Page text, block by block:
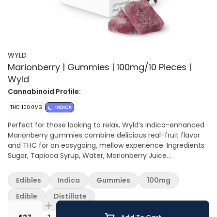
WYLD
Marionberry | Gummies | 100mg/10 Pieces |
Wyld
Cannabinoid Profile:
THC: 100.0MG INDICA
Perfect for those looking to relax, Wyld’s Indica-enhanced
Marionberry gummies combine delicious real-fruit flavor
and THC for an easygoing, mellow experience. Ingredients:
Sugar, Tapioca Syrup, Water, Marionberry Juice
Acid, Coconut Oil, Pectin (Pectin, Sodium Citrate),
Cannabis Extract, Sunflower Lecithin Contains: Coconut
Edibles Indica Gummies
100mg
Edible
Distillate